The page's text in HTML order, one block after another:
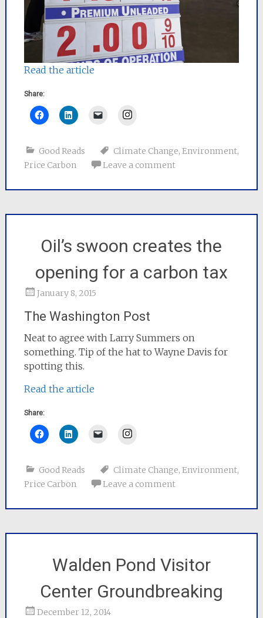
Read the article
Share:
Instagram
Good Reads Climate Change, Environment,
Price Carbon
Leave a comment
Oil’s swoon creates the
opening for a carbon tax
January 8, 2015
The Washington Post
Neat to agree with Larry Summers on
something. Tip of the hat to Wayne Davis for
spotting this.
Read the article
Share:
Instagram
Good Reads Climate Change, Environment,
Price Carbon
Leave a comment
Walden Pond Visitor
Center Groundbreaking
December 12, 2014